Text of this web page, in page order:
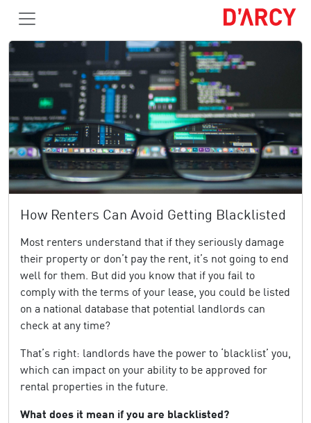
How Renters Can Avoid Getting Blacklisted
Most renters understand that if they seriously damage
their property or don’t pay the rent, it’s not going to end
well for them. But did you know that if you fail to
comply with the terms of your lease, you could be listed
on a national database that potential landlords can
check at any time?
That’s right: landlords have the power to ‘blacklist’ you,
which can impact on your ability to be approved for
rental properties in the future.
What does it mean if you are blacklisted?